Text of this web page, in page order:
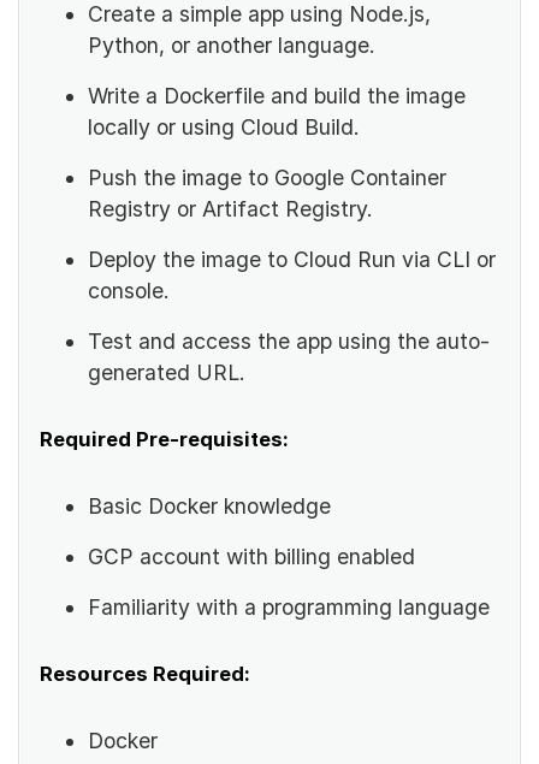
Create a simple app using Node.js,
Python, or another language.
Write a Dockerfile and build the image
locally or using Cloud Build.
Push the image to Google Container
Registry or Artifact Registry.
Deploy the image to Cloud Run via CLI or
console.
Test and access the app using the auto-
generated URL.
Required Pre-requisites:
Basic Docker knowledge
GCP account with billing enabled
Familiarity with a programming language
Resources Required:
Docker